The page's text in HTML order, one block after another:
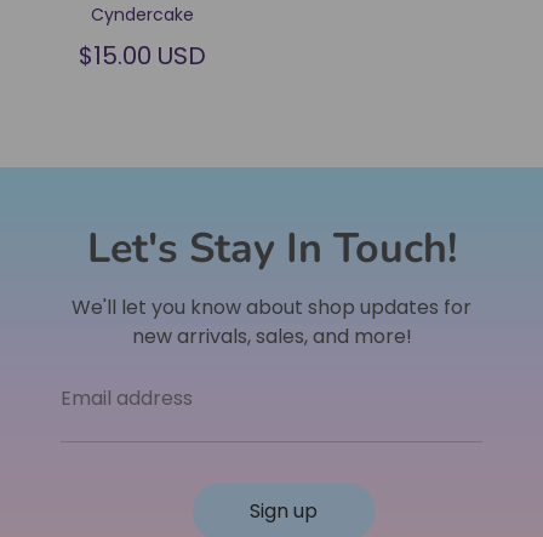
Cyndercake
$15.00 USD
Let's Stay In Touch!
We'll let you know about shop updates for
new arrivals, sales, and more!
Email address
Sign up